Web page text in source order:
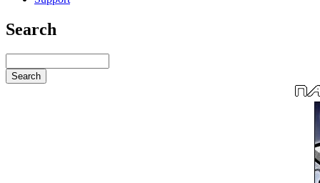
Search